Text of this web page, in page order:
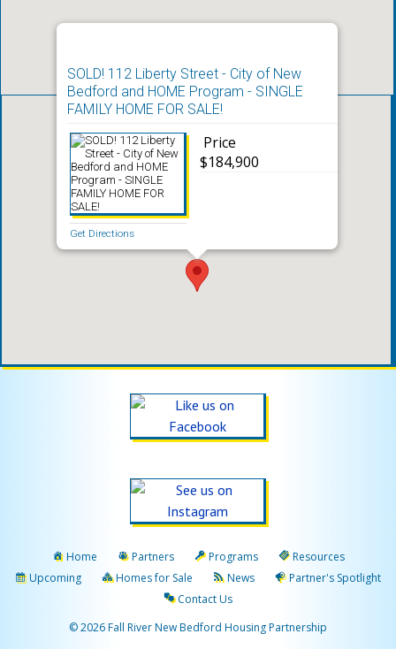
SOLD! 112 Liberty Street - City of New
Bedford and HOME Program - SINGLE
FAMILY HOME FOR SALE!
Get Directions
Price
$184,900
Home Partners Programs
Resources
Upcoming
Homes for Sale News
Partner's Spotlight
Contact Us
© 2026 Fall River New Bedford Housing Partnership